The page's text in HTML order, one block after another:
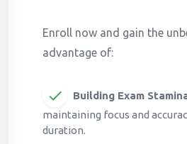
Enroll now and gain the
advantage of:
Building Exam
maintaining focus and
duration.